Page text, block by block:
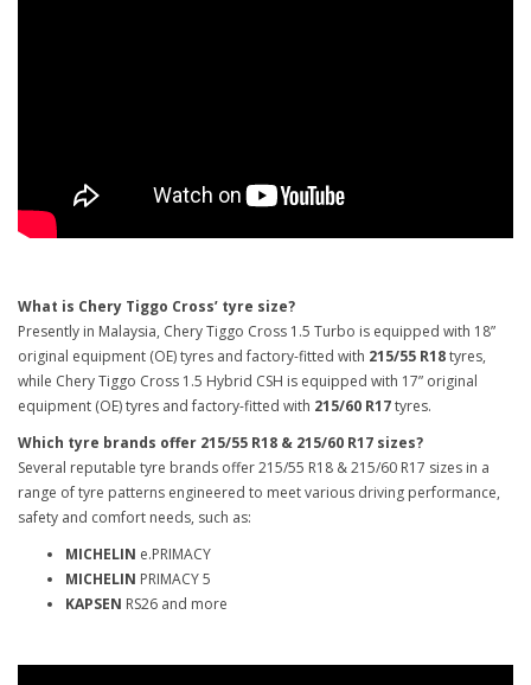
What is Chery Tiggo Cross’ tyre size?
Presently in Malaysia, Chery Tiggo Cross 1.5 Turbo is equipped with 18”
original equipment (OE) tyres and factory-fitted with 215/55 R18tyres,
while Chery Tiggo Cross 1.5 Hybrid CSH is equipped with 17” original
equipment (OE) tyres and factory-fitted with 215/60 R17tyres.
Which tyre brands offer 215/55 R18 & 215/60 R17 sizes?
Several reputable tyre brands offer 215/55 R18 & 215/60 R17 sizes in a
range of tyre patterns engineered to meet various driving performance,
safety and comfort needs, such as:
MICHELIN e.PRIMACY
MICHELIN PRIMACY 5
KAPSEN RS26 and more